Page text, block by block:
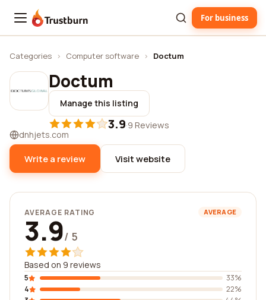
Trustburn For business
Categories › Computer software › Doctum
Doctum
Manage this listing
3.9·9 Reviews
dnhjets.com
Write a review Visit website
AVERAGE RATING AVERAGE
3.9/ 5
Based on 9 reviews
5
33%
4
22%